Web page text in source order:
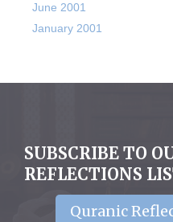
June 2001
January 2001
SUBSCRIBE TO
REFLECTIONS
Quranic